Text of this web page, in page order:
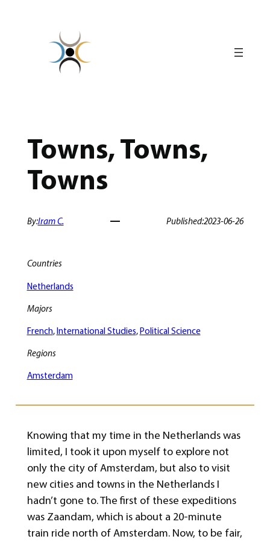
Towns, Towns,
Towns
By:Iram C. Published:2023-06-26
Countries
Netherlands
Majors
French, International Studies, Political Science
Regions
Amsterdam
Knowing that my time in the Netherlands was
limited, I took it upon myself to explore not
only the city of Amsterdam, but also to visit
new cities and towns in the Netherlands I
hadn’t gone to. The first of these expeditions
was Zaandam, which is about a 20-minute
train ride north of Amsterdam. Now, to be fair,